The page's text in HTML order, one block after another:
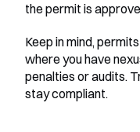
the permit is
Keep in mind,
where you have
penalties or audits.
stay compliant.